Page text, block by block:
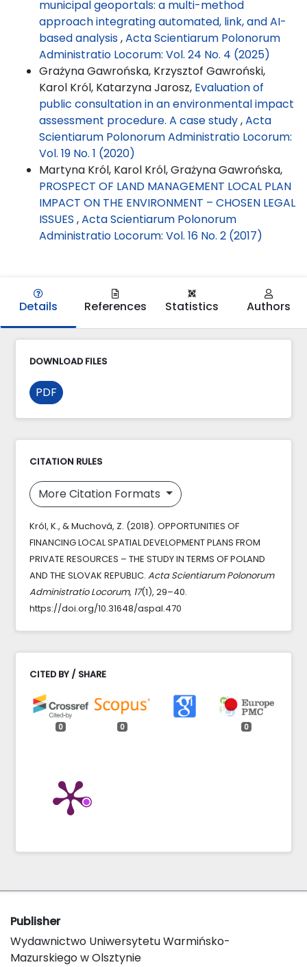
municipal geoportals: a multi-method
approach integrating automated, link, and AI-
based analysis,Acta Scientiarum Polonorum
Administratio Locorum: Vol. 24 No. 4 (2025)
Grażyna Gawrońska, Krzysztof Gawroński,
Karol Król, Katarzyna Jarosz, Evaluation of
public consultation in an environmental impact
assessment procedure. A case study,Acta
Scientiarum Polonorum Administratio Locorum:
Vol. 19 No. 1 (2020)
Martyna Król, Karol Król, Grażyna Gawrońska,
PROSPECT OF LAND MANAGEMENT LOCAL PLAN
IMPACT ON THE ENVIRONMENT – CHOSEN LEGAL
ISSUES ,Acta Scientiarum Polonorum
Administratio Locorum: Vol. 16 No. 2 (2017)
Details References Statistics Authors
DOWNLOAD FILES
PDF
CITATION RULES
More Citation Formats
Król, K., & Muchová, Z. (2018). OPPORTUNITIES OF
FINANCING LOCAL SPATIAL DEVELOPMENT PLANS FROM
PRIVATE RESOURCES – THE STUDY IN TERMS OF POLAND
AND THE SLOVAK REPUBLIC. Acta Scientiarum Polonorum
Administratio Locorum, 17(1), 29–40.
https://doi.org/10.31648/aspal.470
CITED BY / SHARE
0 0 0
Publisher
Wydawnictwo Uniwersytetu Warmińsko-
Mazurskiego w Olsztynie